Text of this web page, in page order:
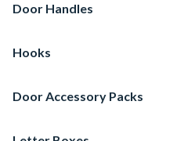
Door Handles
Hooks
Door Accessory Packs